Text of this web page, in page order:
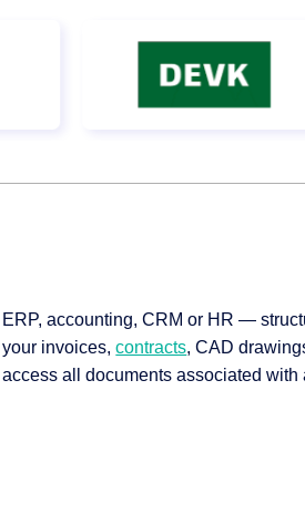
ERP, accounting, CRM or HR —
your invoices,contracts, CAD
access all documents associated with